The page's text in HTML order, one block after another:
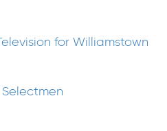
for Williamstown